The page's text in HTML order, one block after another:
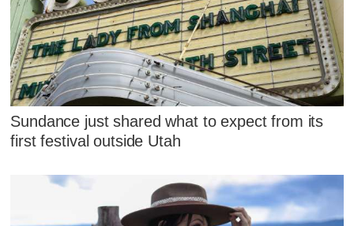
Sundance just shared what to expect from its
first festival outside Utah